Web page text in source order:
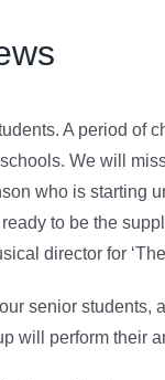
A period of
We will
who is starting
to be the
director for
senior
will perform their